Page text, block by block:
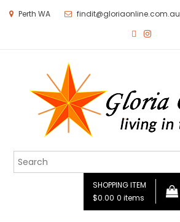
Perth WA findit@gloriaonline.com.au
SHOPPING ITEM
$0.00 0 items